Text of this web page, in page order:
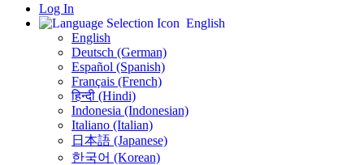
Log In
English
English
Deutsch (German)
Español (Spanish)
Français (French)
हिन्दी (Hindi)
Indonesia (Indonesian)
Italiano (Italian)
日本語 (Japanese)
한국어 (Korean)